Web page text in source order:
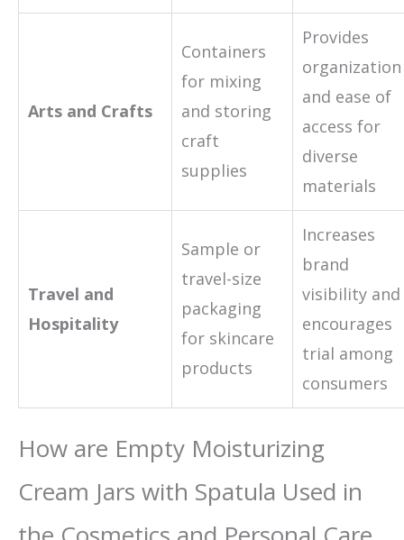
Arts and Crafts
Containers
for mixing
and storing
craft
supplies
Provides
organization
and ease of
access for
diverse
materials
Travel and
Hospitality
Sample or
travel-size
packaging
for skincare
products
Increases
brand
visibility and
encourages
trial among
consumers
How are Empty Moisturizing
Cream Jars with Spatula Used in